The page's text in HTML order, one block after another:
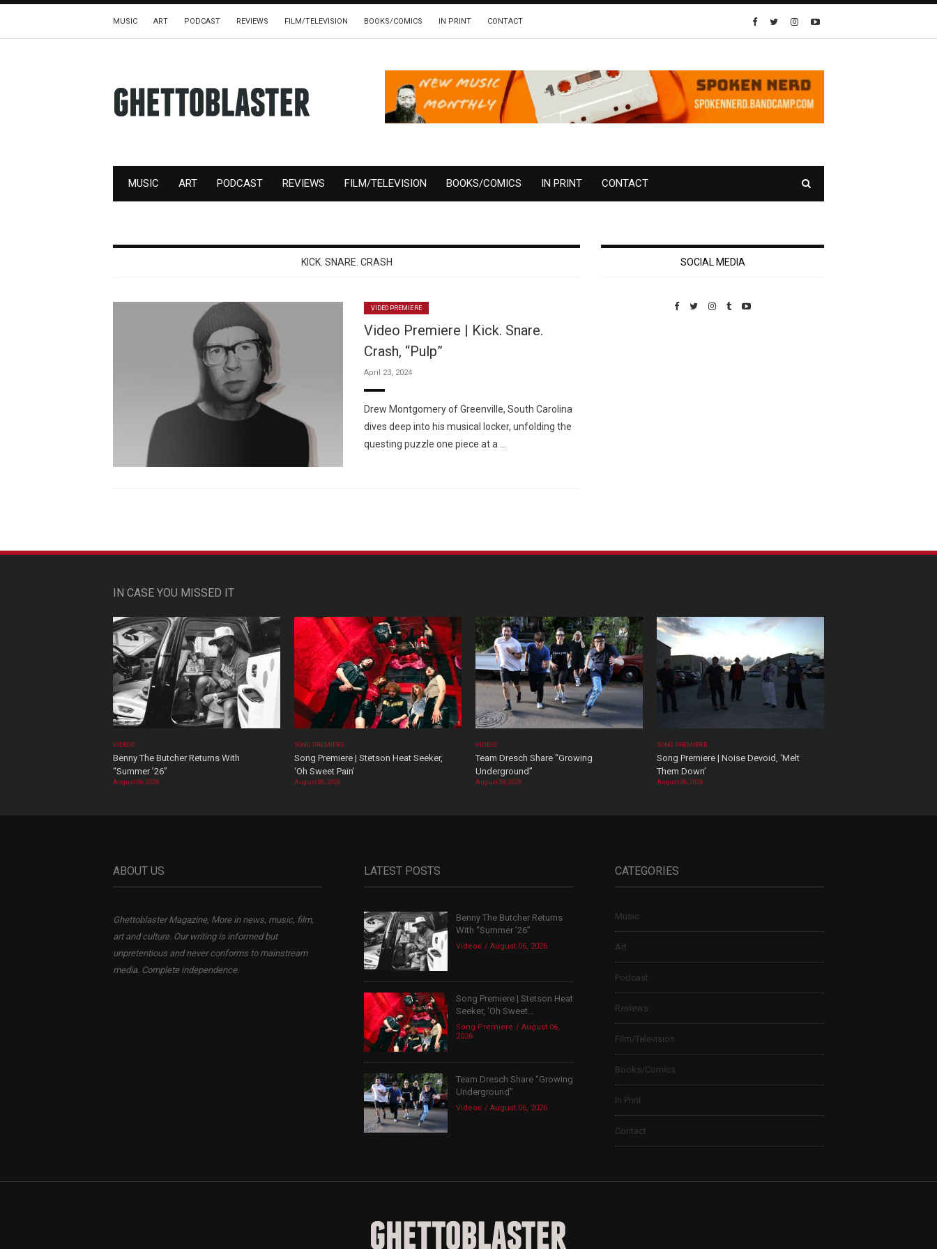
MUSIC ART PODCAST REVIEWS FILM/TELEVISION BOOKS/COMICS IN PRINT CONTACT
MUSIC ART PODCAST REVIEWS FILM/TELEVISION BOOKS/COMICS IN PRINT CONTACT
KICK. SNARE. CRASH
VIDEO PREMIERE
Video Premiere | Kick. Snare.
Crash, “Pulp”
April 23, 2024
Drew Montgomery of Greenville, South Carolina
dives deep into his musical locker, unfolding the
questing puzzle one piece at a …
SOCIAL MEDIA
IN CASE YOU MISSED IT
VIDEOS
Benny The Butcher Returns With
“Summer ’26”
August 06, 2026
SONG PREMIERE
Song Premiere | Stetson Heat Seeker,
‘Oh Sweet Pain’
August 06, 2026
VIDEOS
Team Dresch Share “Growing
Underground”
August 06, 2026
SONG PREMIERE
Song Premiere | Noise Devoid, ‘Melt
Them Down’
August 06, 2026
ABOUT US
Ghettoblaster Magazine, More in news, music, film,
art and culture. Our writing is informed but
unpretentious and never conforms to mainstream
media. Complete independence.
LATEST POSTS
Benny The Butcher Returns
With “Summer ’26”
Videos August 06, 2026
Song Premiere | Stetson Heat
Seeker, ‘Oh Sweet...
Song Premiere
August 06,
2026
Team Dresch Share “Growing
Underground”
Videos August 06, 2026
CATEGORIES
Music
Art
Podcast
Reviews
Film/Television
Books/Comics
In Print
Contact